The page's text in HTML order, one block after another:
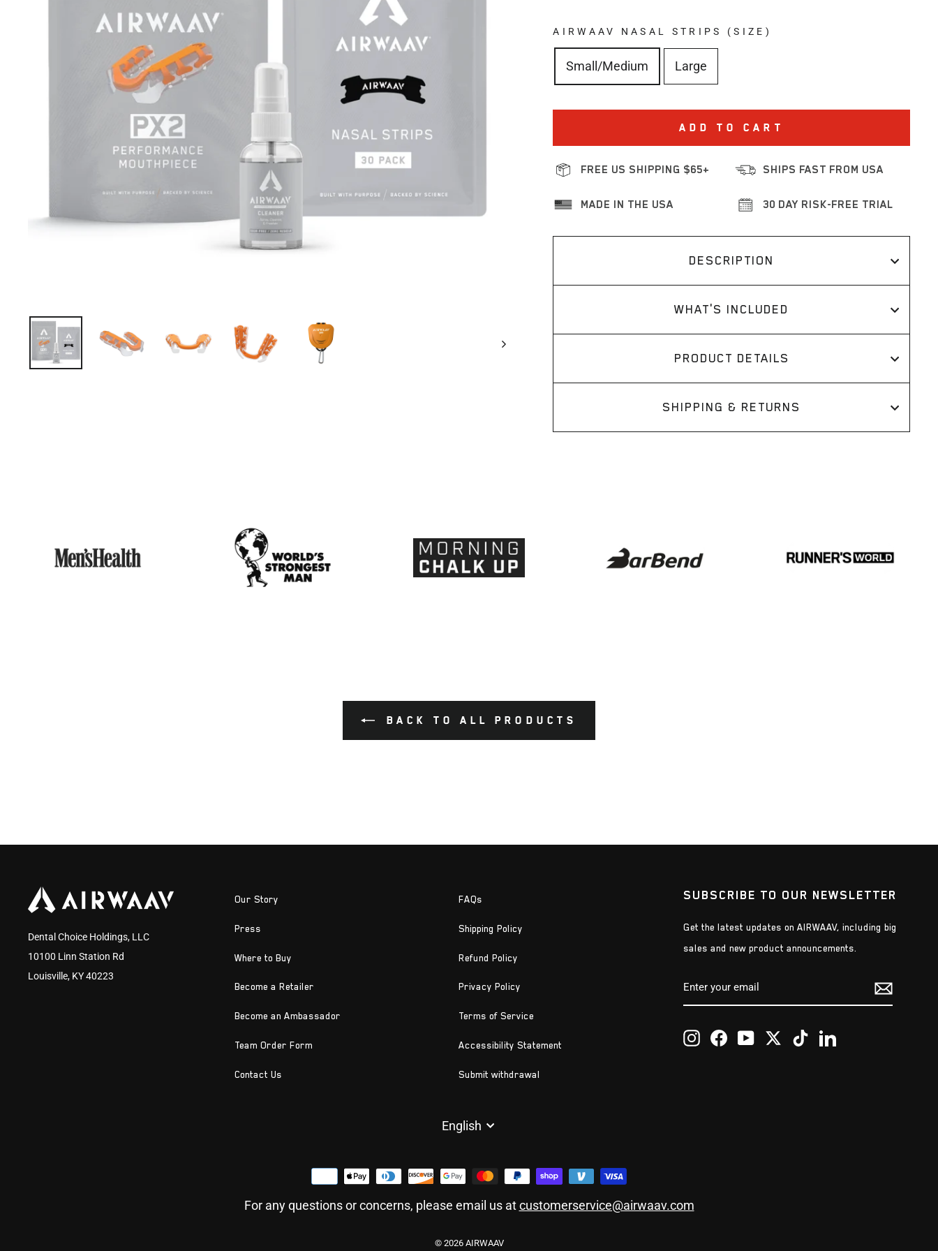
AIRWAAV NASAL STRIPS (SIZE)
Small/Medium Large
ADD TO CART
FREE US SHIPPING $65+ SHIPS FAST FROM USA
MADE IN THE USA 30 DAY RISK-FREE TRIAL
DESCRIPTION
WHAT'S INCLUDED
PRODUCT DETAILS
SHIPPING & RETURNS
BACK TO ALL PRODUCTS
Dental Choice Holdings, LLC
10100 Linn Station Rd
Louisville, KY 40223
Our Story
Press
Where to Buy
Become a Retailer
Become an Ambassador
Team Order Form
Contact Us
FAQs
Shipping Policy
Refund Policy
Privacy Policy
Terms of Service
Accessibility Statement
Submit withdrawal
SUBSCRIBE TO OUR NEWSLETTER
Get the latest updates on AIRWAAV, including big
sales and new product announcements.
InstagramFacebookYouTube TwitterTikTokLinkedIn
LANGUAGE
English
For any questions or concerns, please email us atcustomerservice@airwaav.com
© 2026 AIRWAAV